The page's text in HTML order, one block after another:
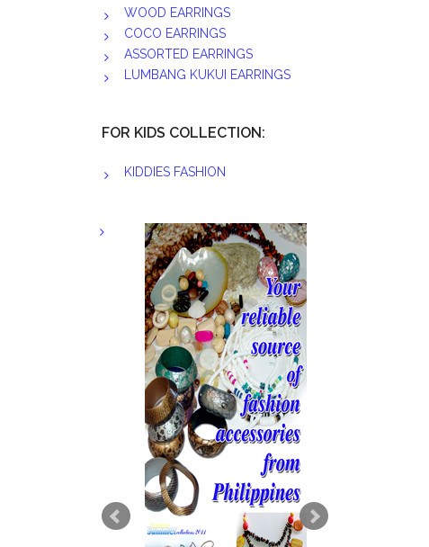
WOOD EARRINGS
COCO EARRINGS
ASSORTED EARRINGS
LUMBANG KUKUI EARRINGS
FOR KIDS COLLECTION:
KIDDIES FASHION